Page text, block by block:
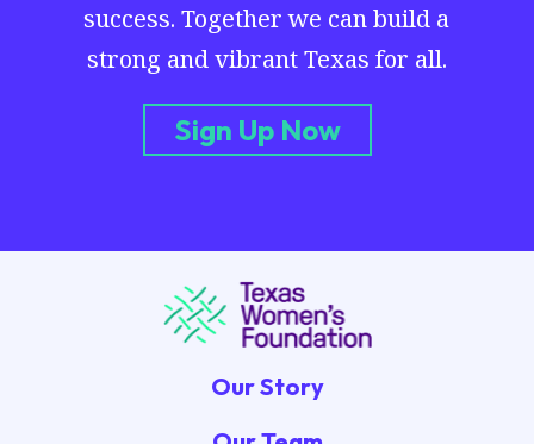
success. Together we can build a
strong and vibrant Texas for all.
Sign Up Now
Our Story